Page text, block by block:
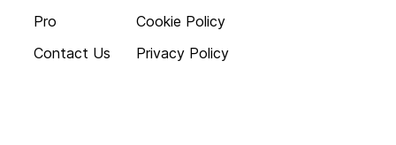
Pro
Contact Us
Cookie Policy
Privacy Policy